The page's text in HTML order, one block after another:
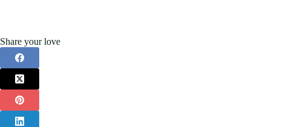
Share your love